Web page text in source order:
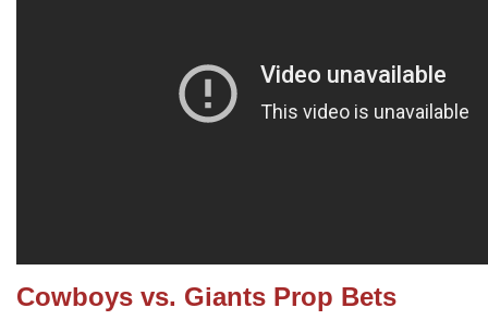
Cowboys vs. Giants Prop Bets